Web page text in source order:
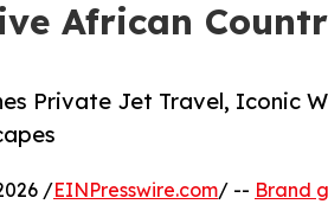
African
Private Jet Travel, Iconic
/EINPresswire.com/ -- Brand